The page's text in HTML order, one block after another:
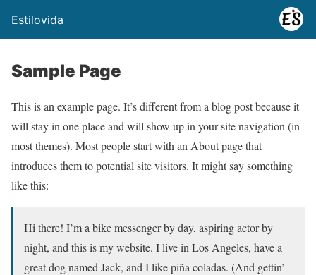
Estilovida
Sample Page
This is an example page. It’s different from a blog post because it
will stay in one place and will show up in your site navigation (in
most themes). Most people start with an About page that
introduces them to potential site visitors. It might say something
like this:
Hi there! I’m a bike messenger by day, aspiring actor by
night, and this is my website. I live in Los Angeles, have a
great dog named Jack, and I like piña coladas. (And gettin’